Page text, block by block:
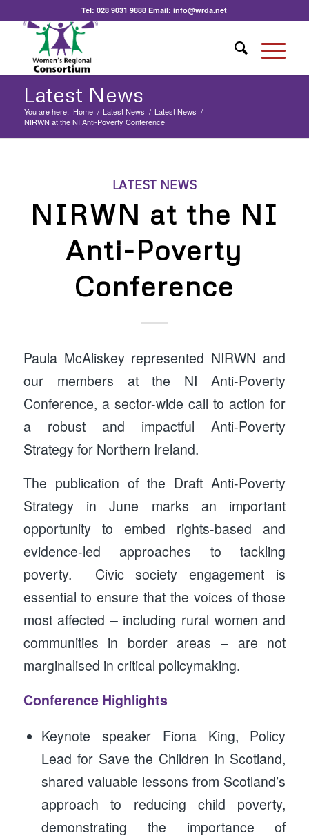
Tel:028 9031 9888 Email:info@wrda.net
Latest News
You are here: Home / Latest News / Latest News /
NIRWN at the NI Anti-Poverty Conference
LATEST NEWS
NIRWN at the NI
Anti-Poverty
Conference
Paula McAliskey represented NIRWN and
our members at the NI Anti-Poverty
Conference, a sector-wide call to action for
a robust and impactful Anti-Poverty
Strategy for Northern Ireland.
The publication of the Draft Anti-Poverty
Strategy in June marks an important
opportunity to embed rights-based and
evidence-led approaches to tackling
poverty. Civic society engagement is
essential to ensure that the voices of those
most affected – including rural women and
communities in border areas – are not
marginalised in critical policymaking.
Conference Highlights
Keynote speaker Fiona King, Policy
Lead for Save the Children in Scotland,
shared valuable lessons from Scotland’s
approach to reducing child poverty,
demonstrating the importance of